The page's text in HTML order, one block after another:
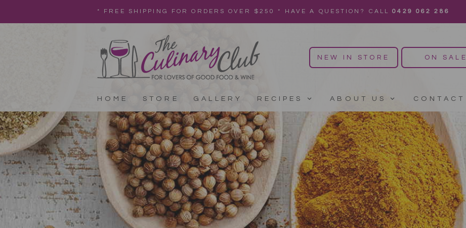
* FREE SHIPPING FOR ORDERS OVER $250 * HAVE A QUESTION? CALL0429 062 286
ON SALE
NEW IN STORE
HOME STORE GALLERY RECIPES ABOUT US CONTACT